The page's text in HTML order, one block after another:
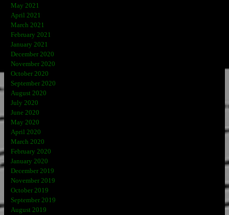
May 2021
April 2021
March 2021
February 2021
January 2021
December 2020
November 2020
October 2020
September 2020
August 2020
July 2020
June 2020
May 2020
April 2020
March 2020
February 2020
January 2020
December 2019
November 2019
October 2019
September 2019
August 2019